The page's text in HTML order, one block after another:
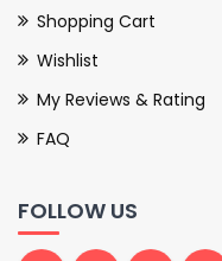
Shopping Cart
Wishlist
My Reviews & Rating
FAQ
FOLLOW US